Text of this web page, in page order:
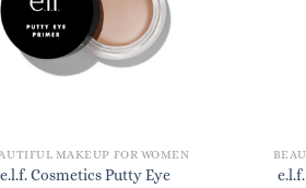
MAKEUP FOR WOMEN
e.l.f. Cosmetics Putty Eye